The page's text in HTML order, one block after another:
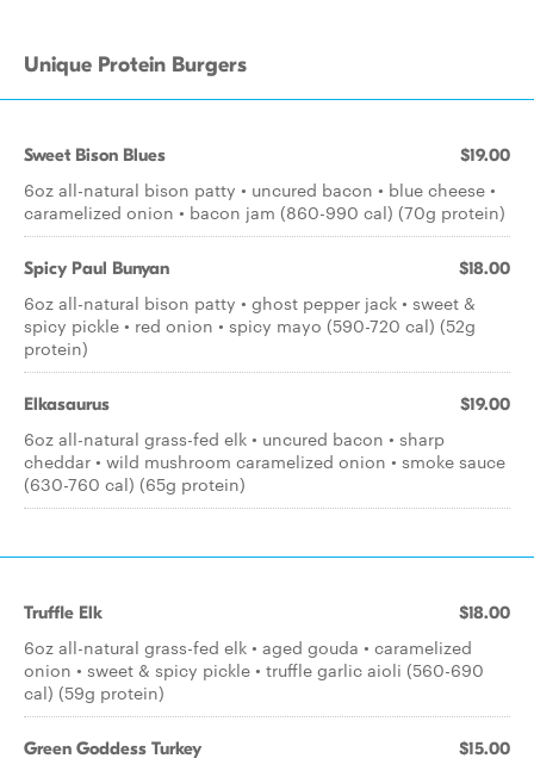
Unique Protein Burgers
Sweet Bison Blues $19.00
6oz all-natural bison patty • uncured bacon • blue cheese •
caramelized onion • bacon jam (860-990 cal) (70g protein)
Spicy Paul Bunyan $18.00
6oz all-natural bison patty • ghost pepper jack • sweet &
spicy pickle • red onion • spicy mayo (590-720 cal) (52g
protein)
Elkasaurus $19.00
6oz all-natural grass-fed elk • uncured bacon • sharp
cheddar • wild mushroom caramelized onion • smoke sauce
(630-760 cal) (65g protein)
Truffle Elk $18.00
6oz all-natural grass-fed elk • aged gouda • caramelized
onion • sweet & spicy pickle • truffle garlic aioli (560-690
cal) (59g protein)
Green Goddess Turkey $15.00